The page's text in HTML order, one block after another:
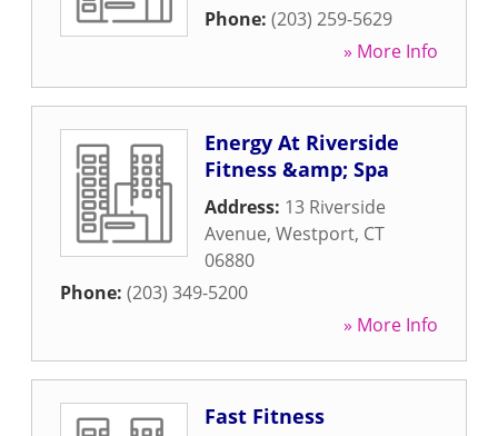
Phone: (203) 259-5629
» More Info
Energy At Riverside
Fitness &amp; Spa
Address: 13 Riverside
Avenue, Westport, CT
06880
Phone: (203) 349-5200
» More Info
Fast Fitness